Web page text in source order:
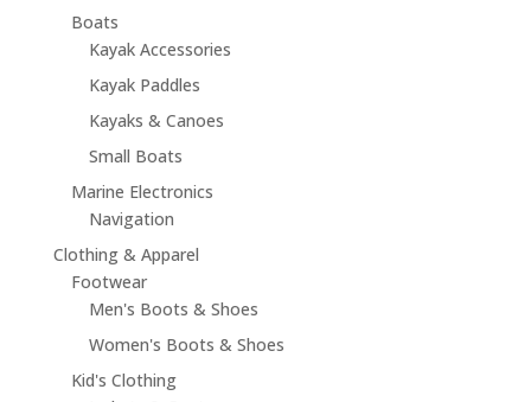
Boats
Kayak Accessories
Kayak Paddles
Kayaks & Canoes
Small Boats
Marine Electronics
Navigation
Clothing & Apparel
Footwear
Men's Boots & Shoes
Women's Boots & Shoes
Kid's Clothing